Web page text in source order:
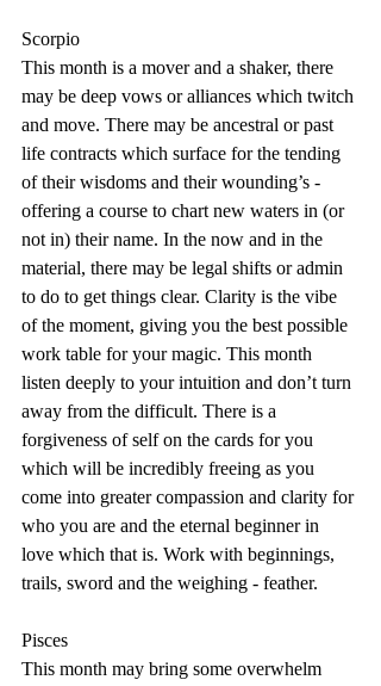
Scorpio
This month is a mover and a shaker, there
may be deep vows or alliances which twitch
and move. There may be ancestral or past
life contracts which surface for the tending
of their wisdoms and their wounding’s -
offering a course to chart new waters in (or
not in) their name. In the now and in the
material, there may be legal shifts or admin
to do to get things clear. Clarity is the vibe
of the moment, giving you the best possible
work table for your magic. This month
listen deeply to your intuition and don’t turn
away from the difficult. There is a
forgiveness of self on the cards for you
which will be incredibly freeing as you
come into greater compassion and clarity for
who you are and the eternal beginner in
love which that is. Work with beginnings,
trails, sword and the weighing - feather.
Pisces
This month may bring some overwhelm